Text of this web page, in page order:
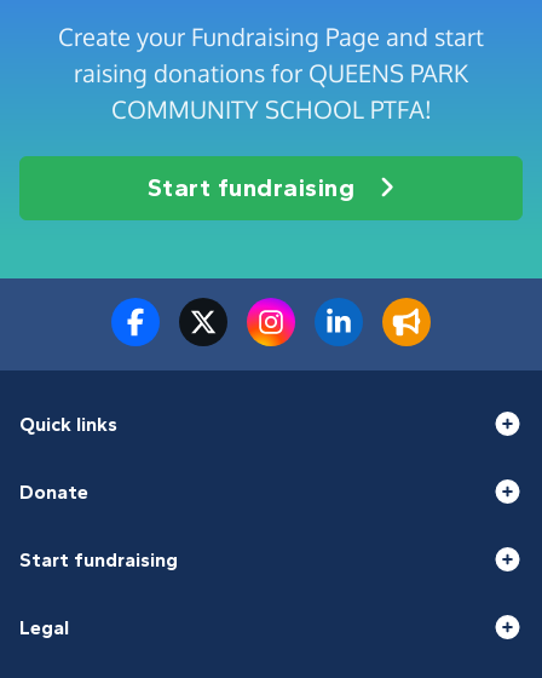
Create your Fundraising Page and start
raising donations for QUEENS PARK
COMMUNITY SCHOOL PTFA!
Start fundraising
Quick links
Donate
Start fundraising
Legal